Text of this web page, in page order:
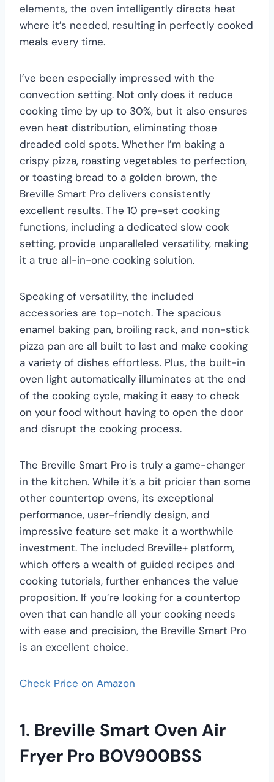
elements, the oven intelligently directs heat
where it’s needed, resulting in perfectly cooked
meals every time.
I’ve been especially impressed with the
convection setting. Not only does it reduce
cooking time by up to 30%, but it also ensures
even heat distribution, eliminating those
dreaded cold spots. Whether I’m baking a
crispy pizza, roasting vegetables to perfection,
or toasting bread to a golden brown, the
Breville Smart Pro delivers consistently
excellent results. The 10 pre-set cooking
functions, including a dedicated slow cook
setting, provide unparalleled versatility, making
it a true all-in-one cooking solution.
Speaking of versatility, the included
accessories are top-notch. The spacious
enamel baking pan, broiling rack, and non-stick
pizza pan are all built to last and make cooking
a variety of dishes effortless. Plus, the built-in
oven light automatically illuminates at the end
of the cooking cycle, making it easy to check
on your food without having to open the door
and disrupt the cooking process.
The Breville Smart Pro is truly a game-changer
in the kitchen. While it’s a bit pricier than some
other countertop ovens, its exceptional
performance, user-friendly design, and
impressive feature set make it a worthwhile
investment. The included Breville+ platform,
which offers a wealth of guided recipes and
cooking tutorials, further enhances the value
proposition. If you’re looking for a countertop
oven that can handle all your cooking needs
with ease and precision, the Breville Smart Pro
is an excellent choice.
Check Price on Amazon
1. Breville Smart Oven Air
Fryer Pro BOV900BSS